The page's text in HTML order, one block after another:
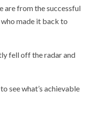
are from the successful
made it back to
fell off the radar and
see what’s achievable